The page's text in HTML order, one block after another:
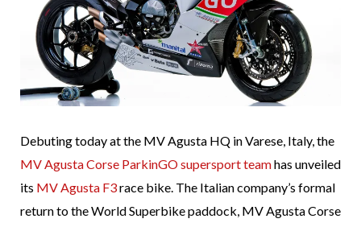
Debuting today at the MV Agusta HQ in Varese, Italy, the
MV Agusta Corse ParkinGO supersport teamhas unveiled
its MV Agusta F3race bike. The Italian company’s formal
return to the World Superbike paddock, MV Agusta Corse